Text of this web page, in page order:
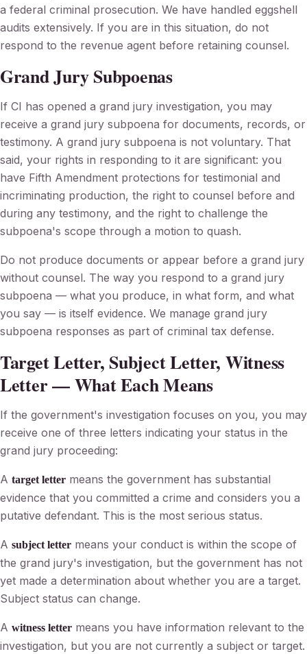
a federal criminal prosecution. We have handled eggshell
audits extensively. If you are in this situation, do not
respond to the revenue agent before retaining counsel.
Grand Jury Subpoenas
If CI has opened a grand jury investigation, you may
receive a grand jury subpoena for documents, records, or
testimony. A grand jury subpoena is not voluntary. That
said, your rights in responding to it are significant: you
have Fifth Amendment protections for testimonial and
incriminating production, the right to counsel before and
during any testimony, and the right to challenge the
subpoena's scope through a motion to quash.
Do not produce documents or appear before a grand jury
without counsel. The way you respond to a grand jury
subpoena — what you produce, in what form, and what
you say — is itself evidence. We manage grand jury
subpoena responses as part of criminal tax defense.
Target Letter, Subject Letter, Witness
Letter — What Each Means
If the government's investigation focuses on you, you may
receive one of three letters indicating your status in the
grand jury proceeding:
A target letter means the government has substantial
evidence that you committed a crime and considers you a
putative defendant. This is the most serious status.
A subject letter means your conduct is within the scope of
the grand jury's investigation, but the government has not
yet made a determination about whether you are a target.
Subject status can change.
A witness letter means you have information relevant to the
investigation, but you are not currently a subject or target.